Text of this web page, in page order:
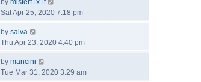
by misterf1x1t
Sat Apr 25, 2020 7:18 pm
by salva
Thu Apr 23, 2020 4:40 pm
by mancini
Tue Mar 31, 2020 3:29 am